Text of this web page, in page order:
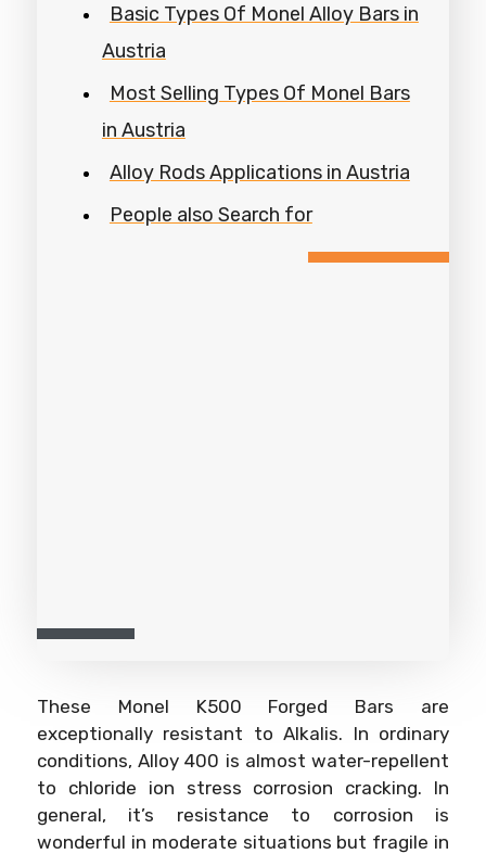
Basic Types Of Monel Alloy Bars in
Austria
Most Selling Types Of Monel Bars
in Austria
Alloy Rods Applications in Austria
People also Search for
These Monel K500 Forged Bars are
exceptionally resistant to Alkalis. In ordinary
conditions, Alloy 400 is almost water-repellent
to chloride ion stress corrosion cracking. In
general, it’s resistance to corrosion is
wonderful in moderate situations but fragile in